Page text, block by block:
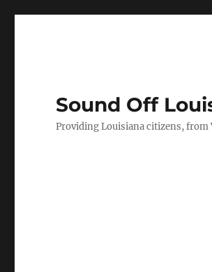
Sound Off
Providing Louisiana citizens,